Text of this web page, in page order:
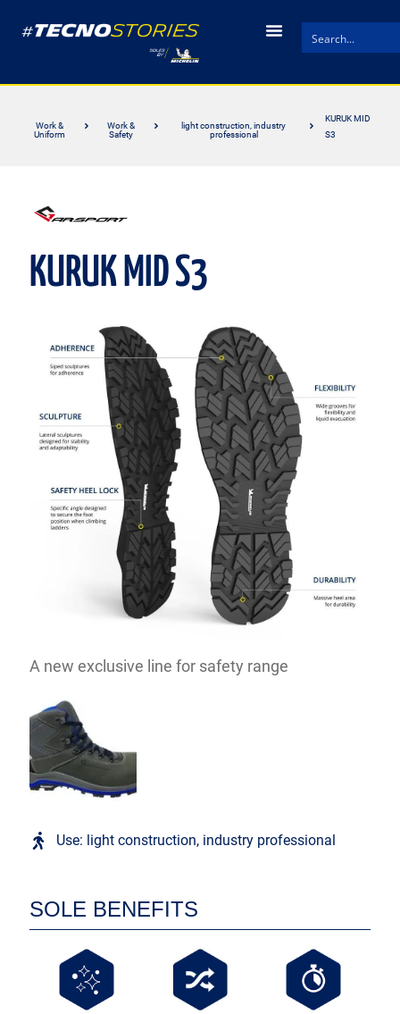
Work &
Uniform
Work &
Safety
light construction, industry
professional
KURUK MID
S3
SOLE BENEFITS
KURUK MID S3
A new exclusive line for safety range
Use: light construction, industry professional